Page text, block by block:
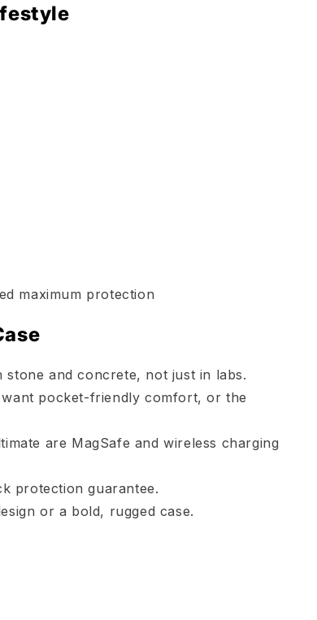
maximum protection
stone and concrete, not just in labs.
pocket-friendly comfort, or the
are MagSafe and wireless charging
protection guarantee.
or a bold, rugged case.